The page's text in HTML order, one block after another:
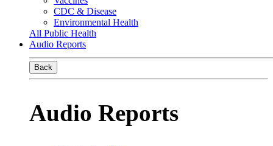
CDC & Disease
Environmental Health
All Public Health
Audio Reports
Back
Audio Reports